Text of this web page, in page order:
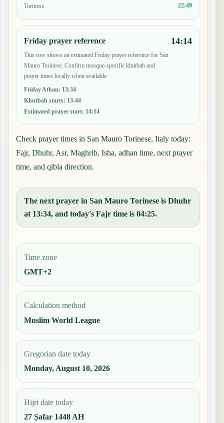
Torinese.
22:49
Friday prayer reference
This row shows an estimated Friday prayer reference for San
Mauro Torinese. Confirm mosque-specific khutbah and
prayer times locally when available.
Friday Athan: 13:34
Khutbah starts: 13:44
Estimated prayer start: 14:14
14:14
Check prayer times in San Mauro Torinese, Italy today:
Fajr, Dhuhr, Asr, Maghrib, Isha, adhan time, next prayer
time, and qibla direction.
The next prayer in San Mauro Torinese is Dhuhr
at 13:34, and today's Fajr time is 04:25.
Time zone
GMT+2
Calculation method
Muslim World League
Gregorian date today
Monday, August 10, 2026
Hijri date today
27 Ṣafar 1448 AH